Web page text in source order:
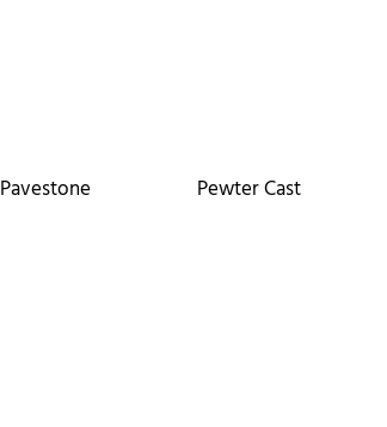
Pavestone Pewter Cast